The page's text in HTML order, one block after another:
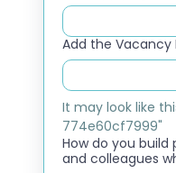
Add the
It may look like
774e60cf7999"
How do you build
and colleagues